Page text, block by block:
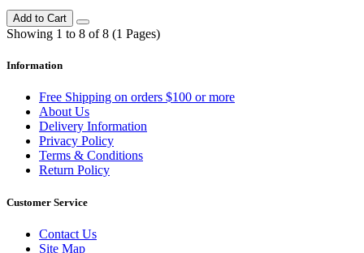
Add to Cart
Showing 1 to 8 of 8 (1 Pages)
Information
Free Shipping on orders $100 or more
About Us
Delivery Information
Privacy Policy
Terms & Conditions
Return Policy
Customer Service
Contact Us
Site Map